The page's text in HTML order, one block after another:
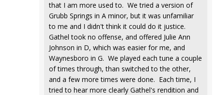
that I am more used to. We tried a version of
Grubb Springs in A minor, but it was unfamiliar
to me and I didn't think it could do it justice.
Gathel took no offense, and offered Julie Ann
Johnson in D, which was easier for me, and
Waynesboro in G. We played each tune a couple
of times through, than switched to the other,
and a few more times were done. Each time, I
tried to hear more clearly Gathel's rendition and